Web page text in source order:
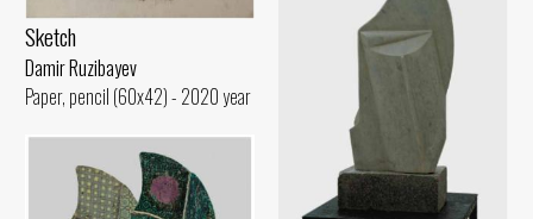
Sketch
Damir Ruzibayev
Paper, pencil (60x42) - 2020 year